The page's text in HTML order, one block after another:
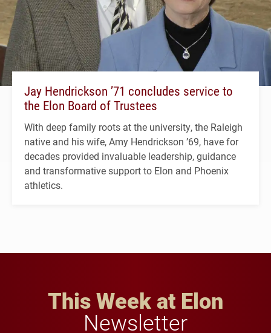
Jay Hendrickson ’71 concludes service to
the Elon Board of Trustees
With deep family roots at the university, the Raleigh
native and his wife, Amy Hendrickson ’69, have for
decades provided invaluable leadership, guidance
and transformative support to Elon and Phoenix
athletics.
This Week at Elon
Newsletter